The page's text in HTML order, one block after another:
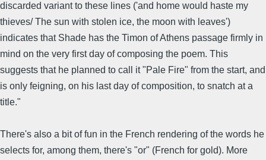
discarded variant to these lines ('and home would haste my
thieves/ The sun with stolen ice, the moon with leaves')
indicates that Shade has the Timon of Athens passage firmly in
mind on the very first day of composing the poem. This
suggests that he planned to call it "Pale Fire" from the start, and
is only feigning, on his last day of composition, to snatch at a
title."
There's also a bit of fun in the French rendering of the words he
selects for, among them, there's "or" (French for gold). More